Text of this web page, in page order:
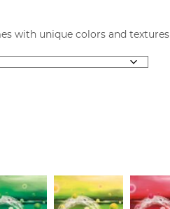
with unique colors and textures